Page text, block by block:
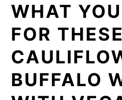
WHAT
FOR THESE
BUFFALO